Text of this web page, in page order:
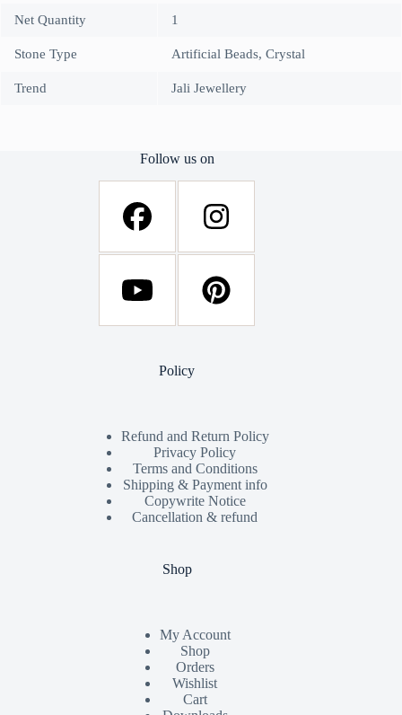
Net Quantity 1
Stone Type Artificial Beads, Crystal
Trend Jali Jewellery
Follow us on
Policy
Refund and Return Policy
Privacy Policy
Terms and Conditions
Shipping & Payment info
Copywrite Notice
Cancellation & refund
Shop
My Account
Shop
Orders
Wishlist
Cart